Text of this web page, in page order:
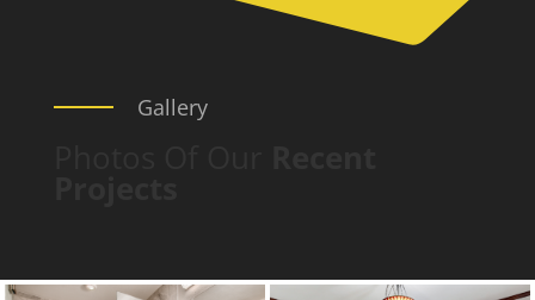
Gallery